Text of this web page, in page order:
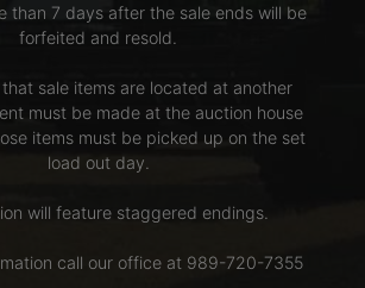
than 7 days after the sale ends will be
forfeited and resold.
sale items are located at another
must be made at the auction house
items must be picked up on the set
load out day.
will feature staggered endings.
call our office at 989-720-7355